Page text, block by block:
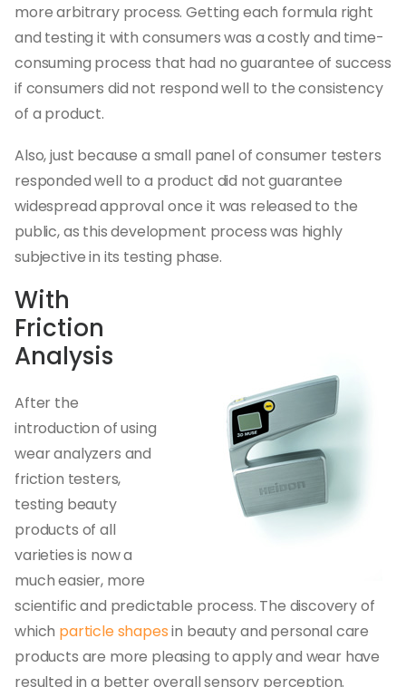
more arbitrary process. Getting each formula right
and testing it with consumers was a costly and time-
consuming process that had no guarantee of success
if consumers did not respond well to the consistency
of a product.
Also, just because a small panel of consumer testers
responded well to a product did not guarantee
widespread approval once it was released to the
public, as this development process was highly
subjective in its testing phase.
With
Friction
Analysis
After the
introduction of using
wear analyzers and
friction testers,
testing beauty
products of all
varieties is now a
much easier, more
scientific and predictable process. The discovery of
which particle shapesin beauty and personal care
products are more pleasing to apply and wear have
resulted in a better overall sensory perception.